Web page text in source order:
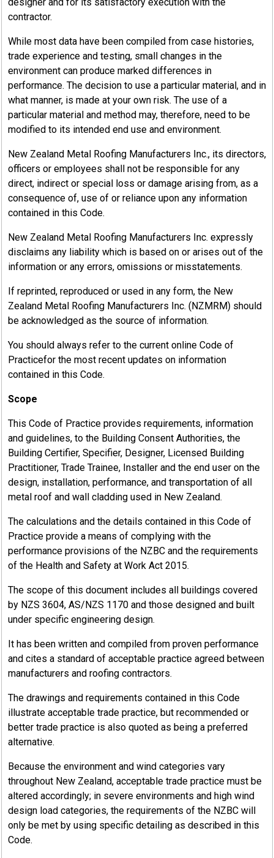
contractor.
While most data have been compiled from case histories,
trade experience and testing, small changes in the
environment can produce marked differences in
performance. The decision to use a particular material, and in
what manner, is made at your own risk. The use of a
particular material and method may, therefore, need to be
modified to its intended end use and environment.
New Zealand Metal Roofing Manufacturers Inc., its directors,
officers or employees shall not be responsible for any
direct, indirect or special loss or damage arising from, as a
consequence of, use of or reliance upon any information
contained in this Code.
New Zealand Metal Roofing Manufacturers Inc. expressly
disclaims any liability which is based on or arises out of the
information or any errors, omissions or misstatements.
If reprinted, reproduced or used in any form, the New
Zealand Metal Roofing Manufacturers Inc. (NZMRM) should
be acknowledged as the source of information.
You should always refer to the current online Code of
Practicefor the most recent updates on information
contained in this Code.
Scope
This Code of Practice provides requirements, information
and guidelines, to the Building Consent Authorities, the
Building Certifier, Specifier, Designer, Licensed Building
Practitioner, Trade Trainee, Installer and the end user on the
design, installation, performance, and transportation of all
metal roof and wall cladding used in New Zealand.
The calculations and the details contained in this Code of
Practice provide a means of complying with the
performance provisions of the NZBC and the requirements
of the Health and Safety at Work Act 2015.
The scope of this document includes all buildings covered
by NZS 3604, AS/NZS 1170 and those designed and built
under specific engineering design.
It has been written and compiled from proven performance
and cites a standard of acceptable practice agreed between
manufacturers and roofing contractors.
The drawings and requirements contained in this Code
illustrate acceptable trade practice, but recommended or
better trade practice is also quoted as being a preferred
alternative.
Because the environment and wind categories vary
throughout New Zealand, acceptable trade practice must be
altered accordingly; in severe environments and high wind
design load categories, the requirements of the NZBC will
only be met by using specific detailing as described in this
Code.